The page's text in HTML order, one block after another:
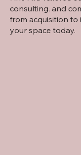
consulting, and
from acquisition to
your space today.